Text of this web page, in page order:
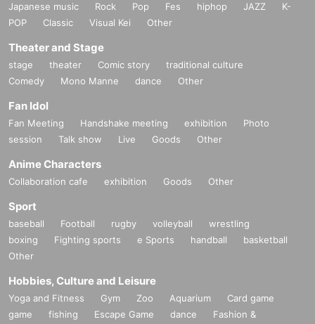
Japanese music Rock Pop Fes hiphop JAZZ
K-
POP
Classic Visual Kei Other
Theater and Stage
stage theater Comic story
traditional culture
Comedy
Mono Manne dance Other
Fan Idol
Fan Meeting Handshake meeting exhibition
Photo
session
Talk show Live Goods Other
Anime Characters
Collaboration cafe exhibition Goods Other
Sport
baseball Football rugby volleyball
wrestling
boxing
Fighting sports e Sports handball
basketball
Other
Hobbies, Culture and Leisure
Yoga and Fitness Gym Zoo Aquarium
Card game
game
fishing Escape Game dance
Fashion &